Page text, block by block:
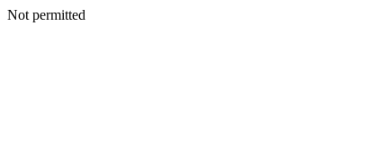
Not permitted